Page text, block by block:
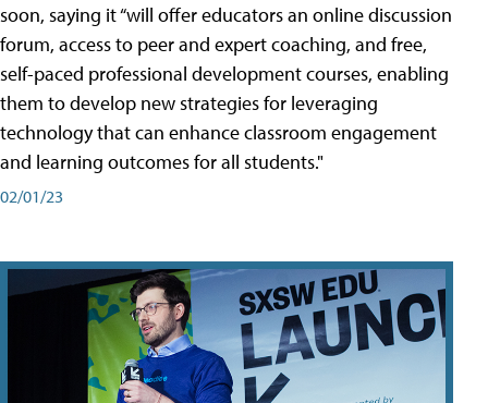
soon, saying it “will offer educators an online discussion
forum, access to peer and expert coaching, and free,
self-paced professional development courses, enabling
them to develop new strategies for leveraging
technology that can enhance classroom engagement
and learning outcomes for all students."
02/01/23